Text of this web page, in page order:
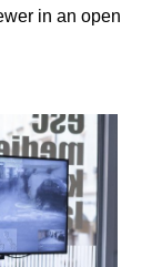
in an open